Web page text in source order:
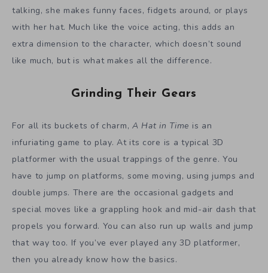
talking, she makes funny faces, fidgets around, or plays
with her hat. Much like the voice acting, this adds an
extra dimension to the character, which doesn’t sound
like much, but is what makes all the difference.
Grinding Their Gears
For all its buckets of charm, A Hat in Time is an
infuriating game to play. At its core is a typical 3D
platformer with the usual trappings of the genre. You
have to jump on platforms, some moving, using jumps and
double jumps. There are the occasional gadgets and
special moves like a grappling hook and mid-air dash that
propels you forward. You can also run up walls and jump
that way too. If you’ve ever played any 3D platformer,
then you already know how the basics.